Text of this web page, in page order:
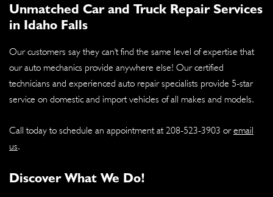
Unmatched Car and Truck Repair Services
in Idaho Falls
Our customers say they can't find the same level of expertise that
our auto mechanics provide anywhere else! Our certified
technicians and experienced auto repair specialists provide 5-star
service on domestic and import vehicles of all makes and models.
Call today to schedule an appointment at 208-523-3903 oremail
us.
Discover What We Do!